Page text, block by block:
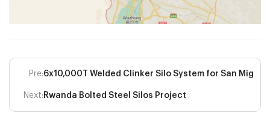
Pre:6x10,000T Welded Clinker Silo System for San
Next: Rwanda Bolted Steel Silos Project